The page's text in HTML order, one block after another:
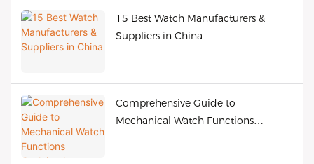
15 Best Watch Manufacturers &
Suppliers in China
Comprehensive Guide to
Mechanical Watch Functions